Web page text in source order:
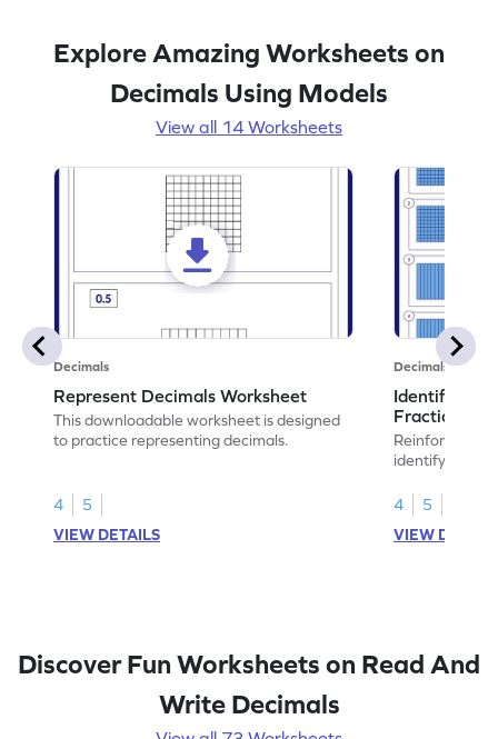
Explore Amazing Worksheets on
Decimals Using Models
View all 14 Worksheets
Decimals
Represent Decimals Worksheet
This downloadable worksheet is designed
to practice representing decimals.
4
5
VIEW DETAILS
Decimals
Identify
Fractions &
Reinforce
identify place
4
5
VIEW
Discover Fun Worksheets on Read And
Write Decimals